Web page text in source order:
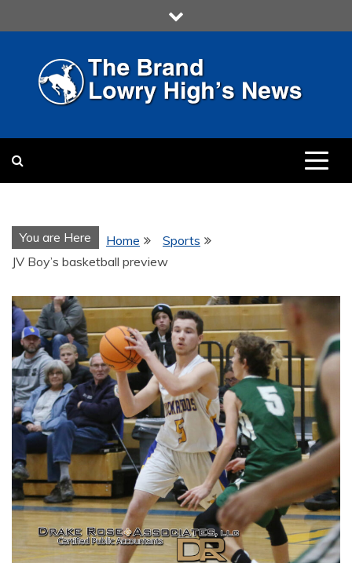
to
LOWRY HIGH
MULTIMEDIA COMMUNICATION
You are Here Home
Sports
JV Boy’s basketball preview